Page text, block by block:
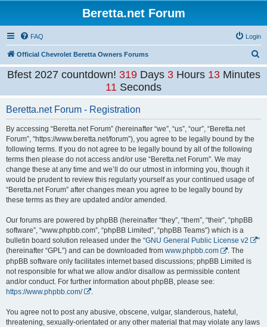
Beretta.net Forum
FAQ Login
Official Chevrolet Beretta Owners Forums
e
r
Bfest 2027 countdown! 319 Days3 Hours13 Minutes
11 Seconds
Beretta.net Forum - Registration
By accessing “Beretta.net Forum” (hereinafter “we”, “us”, “our”, “Beretta.net
Forum”, “https://www.beretta.net/forum”), you agree to be legally bound by the
following terms. If you do not agree to be legally bound by all of the following
terms then please do not access and/or use “Beretta.net Forum”. We may
change these at any time and we’ll do our utmost in informing you, though it
would be prudent to review this regularly yourself as your continued usage of
“Beretta.net Forum” after changes mean you agree to be legally bound by
these terms as they are updated and/or amended.
Our forums are powered by phpBB (hereinafter “they”, “them”, “their”, “phpBB
software”, “www.phpbb.com”, “phpBB Limited”, “phpBB Teams”) which is a
bulletin board solution released under the “GNU General Public License v2
”
(hereinafter “GPL”) and can be downloaded from www.phpbb.com
. The
phpBB software only facilitates internet based discussions; phpBB Limited is
not responsible for what we allow and/or disallow as permissible content
and/or conduct. For further information about phpBB, please see:
https://www.phpbb.com/
You agree not to post any abusive, obscene, vulgar, slanderous, hateful,
threatening, sexually-orientated or any other material that may violate any laws